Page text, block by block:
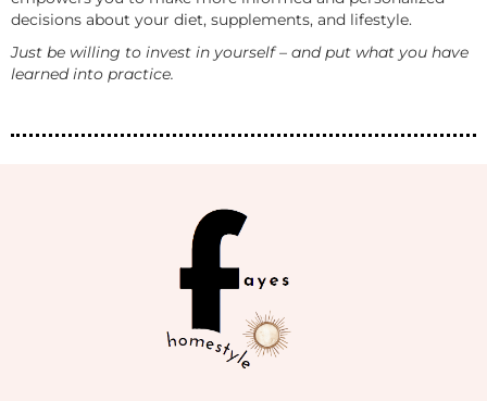
decisions about your diet, supplements, and lifestyle.
Just be willing to invest in yourself – and put what you have
learned into practice.